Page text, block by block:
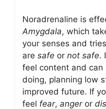
Noradrenaline is
Amygdala, which
your senses and
aresafe ornot safe.
feel content and can
doing, planning low
improved future. If
feel fear,angeror